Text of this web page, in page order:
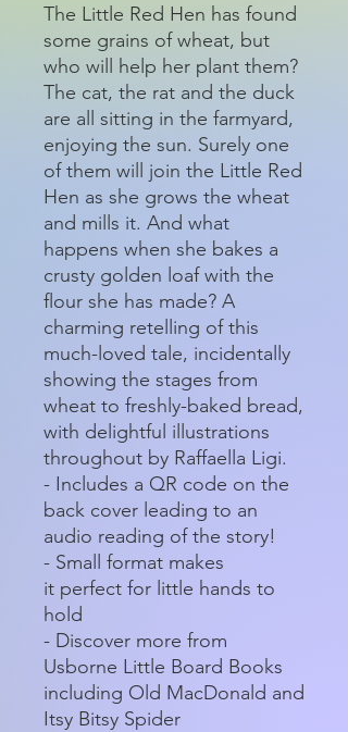
The Little Red Hen has found
some grains of wheat, but
who will help her plant them?
The cat, the rat and the duck
are all sitting in the farmyard,
enjoying the sun. Surely one
of them will join the Little Red
Hen as she grows the wheat
and mills it. And what
happens when she bakes a
crusty golden loaf with the
flour she has made? A
charming retelling of this
much-loved tale, incidentally
showing the stages from
wheat to freshly-baked bread,
with delightful illustrations
throughout by Raffaella Ligi.
- Includes a QR code on the
back cover leading to an
audio reading of the story!
- Small format makes
it perfect for little hands to
hold
- Discover more from
Usborne Little Board Books
including Old MacDonald and
Itsy Bitsy Spider